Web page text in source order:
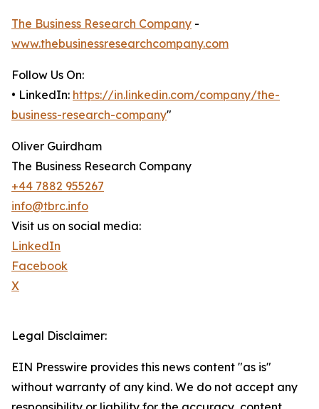
The Business Research Company -
www.thebusinessresearchcompany.com
Follow Us On:
• LinkedIn: https://in.linkedin.com/company/the-
business-research-company"
Oliver Guirdham
The Business Research Company
+44 7882 955267
info@tbrc.info
Visit us on social media:
LinkedIn
Facebook
X
Legal Disclaimer:
EIN Presswire provides this news content "as is"
without warranty of any kind. We do not accept any